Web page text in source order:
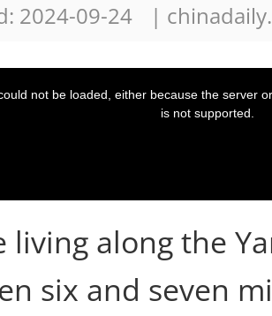
2024-09-24 |
living along the
six and seven